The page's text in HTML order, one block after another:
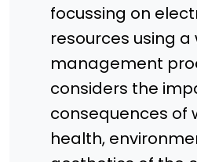
focussing on
resources using a
management
considers the
consequences of
health,